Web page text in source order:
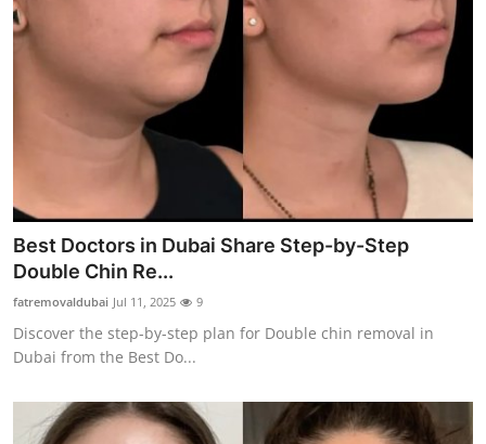
Best Doctors in Dubai Share Step-by-Step
Double Chin Re...
fatremovaldubai Jul 11, 2025 9
Discover the step-by-step plan for Double chin removal in
Dubai from the Best Do...